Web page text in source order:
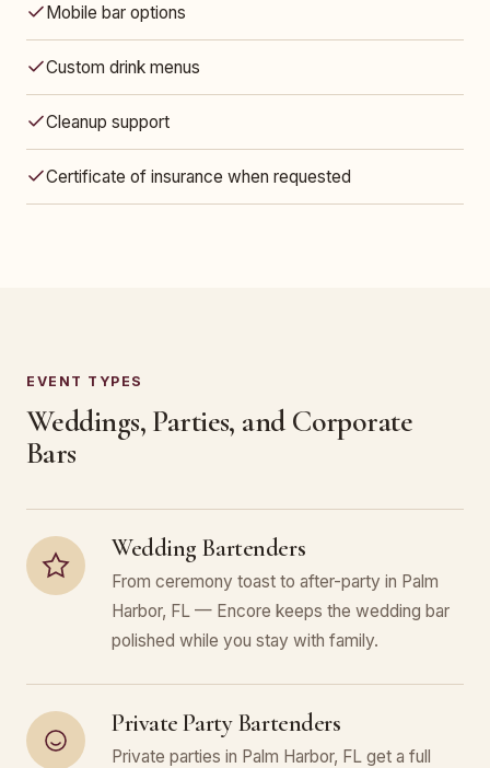
Mobile bar options
Custom drink menus
Cleanup support
Certificate of insurance when requested
EVENT TYPES
Weddings, Parties, and Corporate
Bars
Wedding Bartenders
From ceremony toast to after-party in Palm
Harbor, FL — Encore keeps the wedding bar
polished while you stay with family.
Private Party Bartenders
Private parties in Palm Harbor, FL get a full